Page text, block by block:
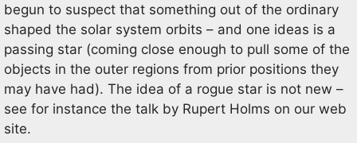
begun to suspect that something out of the ordinary
shaped the solar system orbits – and one ideas is a
passing star (coming close enough to pull some of the
objects in the outer regions from prior positions they
may have had). The idea of a rogue star is not new –
see for instance the talk by Rupert Holms on our web
site.